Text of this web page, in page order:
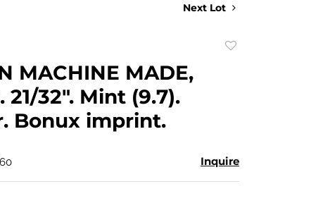
Next Lot
MACHINE MADE,
21/32". Mint (9.7).
Bonux imprint.
Inquire